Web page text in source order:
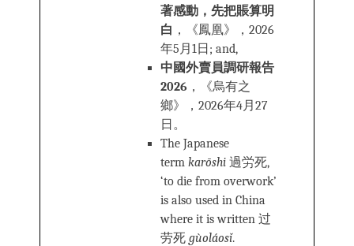
著感動，先把賬算明
白 ，《鳳凰》，2026
年5月1日; and,
中國外賣員調研報告
2026 ，《烏有之
鄉》，2026年4月27
日。
The Japanese
term karōshi 過労死,
‘to die from overwork’
is also used in China
where it is written 过
劳死 gùoláosǐ.